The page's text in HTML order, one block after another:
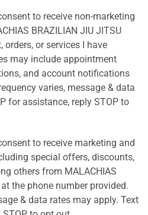
to receive non-marketing
BRAZILIAN JIU JITSU
orders, or services I have
may include appointment
and account notifications
varies, message & data
for assistance, reply STOP to
to receive marketing and
special offers, discounts,
others from MALACHIAS
the phone number provided.
& data rates may apply. Text